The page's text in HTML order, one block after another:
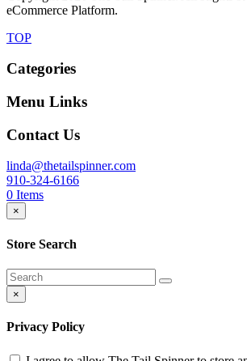
eCommerce Platform.
TOP
Categories
Menu Links
Contact Us
linda@thetailspinner.com
910-324-6166
0 Items
×
Store Search
×
Privacy Policy